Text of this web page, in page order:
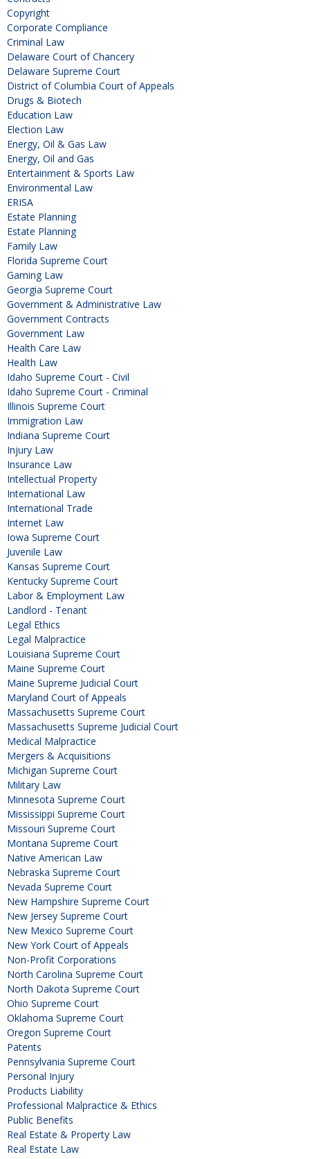
Copyright
Corporate Compliance
Criminal Law
Delaware Court of Chancery
Delaware Supreme Court
District of Columbia Court of Appeals
Drugs & Biotech
Education Law
Election Law
Energy, Oil & Gas Law
Energy, Oil and Gas
Entertainment & Sports Law
Environmental Law
ERISA
Estate Planning
Estate Planning
Family Law
Florida Supreme Court
Gaming Law
Georgia Supreme Court
Government & Administrative Law
Government Contracts
Government Law
Health Care Law
Health Law
Idaho Supreme Court - Civil
Idaho Supreme Court - Criminal
Illinois Supreme Court
Immigration Law
Indiana Supreme Court
Injury Law
Insurance Law
Intellectual Property
International Law
International Trade
Internet Law
Iowa Supreme Court
Juvenile Law
Kansas Supreme Court
Kentucky Supreme Court
Labor & Employment Law
Landlord - Tenant
Legal Ethics
Legal Malpractice
Louisiana Supreme Court
Maine Supreme Court
Maine Supreme Judicial Court
Maryland Court of Appeals
Massachusetts Supreme Court
Massachusetts Supreme Judicial Court
Medical Malpractice
Mergers & Acquisitions
Michigan Supreme Court
Military Law
Minnesota Supreme Court
Mississippi Supreme Court
Missouri Supreme Court
Montana Supreme Court
Native American Law
Nebraska Supreme Court
Nevada Supreme Court
New Hampshire Supreme Court
New Jersey Supreme Court
New Mexico Supreme Court
New York Court of Appeals
Non-Profit Corporations
North Carolina Supreme Court
North Dakota Supreme Court
Ohio Supreme Court
Oklahoma Supreme Court
Oregon Supreme Court
Patents
Pennsylvania Supreme Court
Personal Injury
Products Liability
Professional Malpractice & Ethics
Public Benefits
Real Estate & Property Law
Real Estate Law